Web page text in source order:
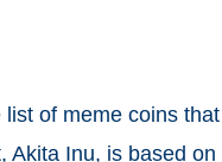
of meme coins
Akita Inu, is based